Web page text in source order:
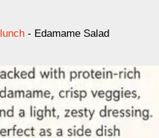
lunch - Edamame Salad